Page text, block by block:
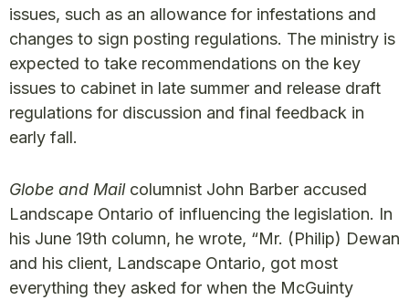
issues, such as an allowance for infestations and
changes to sign posting regulations. The ministry is
expected to take recommendations on the key
issues to cabinet in late summer and release draft
regulations for discussion and final feedback in
early fall.
Globe and Mailcolumnist John Barber accused
Landscape Ontario of influencing the legislation. In
his June 19th column, he wrote, “Mr. (Philip) Dewan
and his client, Landscape Ontario, got most
everything they asked for when the McGuinty